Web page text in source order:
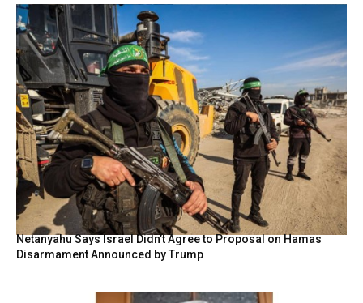
Netanyahu Says Israel Didn’t Agree to Proposal on Hamas
Disarmament Announced by Trump